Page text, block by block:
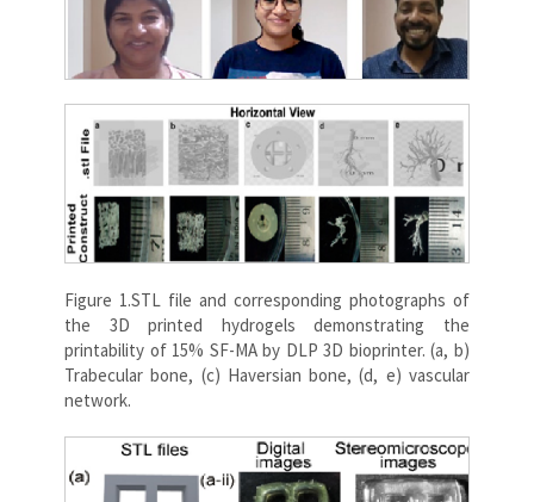
Figure 1.STL file and corresponding photographs of
the 3D printed hydrogels demonstrating the
printability of 15% SF-MA by DLP 3D bioprinter. (a, b)
Trabecular bone, (c) Haversian bone, (d, e) vascular
network.